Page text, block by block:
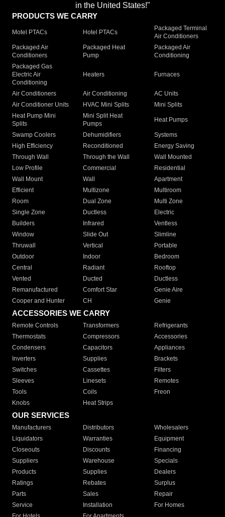
in the United States!"
PRODUCTS WE CARRY
Motel PTACs Hotel PTACs
Packaged Terminal
Air Conditioners
Packaged Air
Conditioners
Packaged Heat
Pump
Packaged Air
Conditioning
Packaged Gas
Electric Air
Conditioning
Heaters Furnaces
Air Conditioners Air Conditioning
AC Units
Air Conditioner Units
HVAC Mini Splits
Mini Splits
Heat Pump Mini
Splits
Mini Split Heat
Pumps
Heat Pumps
Swamp Coolers Dehumidifiers
Systems
High Efficiency
Reconditioned
Energy Saving
Through Wall
Through the Wall
Wall Mounted
Low Profile
Commercial
Residential
Wall Mount
Wall
Apartment
Efficient
Multizone
Multiroom
Room
Dual Zone
Multi Zone
Single Zone
Ductless
Electric
Builders
Infrared
Ventless
Window
Slide Out
Slimline
Thruwall
Vertical
Portable
Outdoor
Indoor
Bedroom
Central
Radiant
Rooftop
Vented
Ducted
Ductless
Remanufactured
Comfort Star
Genie Aire
Cooper and Hunter
CH Genie
ACCESSORIES WE CARRY
Remote Controls Transformers
Refrigerants
Thermostats
Compressors
Accessories
Condensers
Capacitors
Appliances
Inverters
Supplies
Brackets
Switches
Cassettes
Filters
Sleeves
Linesets
Remotes
Tools
Coils
Freon
Knobs
Heat Strips
OUR SERVICES
Manufacturers Distributors
Wholesalers
Liquidators
Warranties
Equipment
Closeouts
Discounts
Financing
Suppliers
Warehouse
Specials
Products
Supplies
Dealers
Ratings
Rebates
Surplus
Parts
Sales
Repair
Service
Installation
For Homes